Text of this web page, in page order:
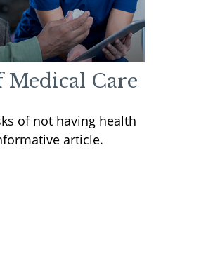
Medical Care
of not having health
article.